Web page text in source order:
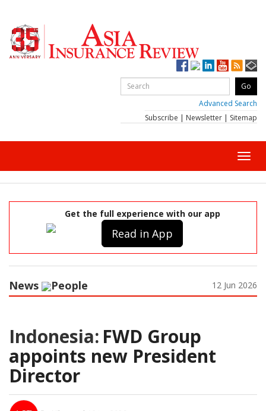
Advanced Search
Subscribe | Newsletter | Sitemap
Get the full experience with our app
Read in App
News People 12 Jun 2026
Indonesia: FWD Group
appoints new President
Director